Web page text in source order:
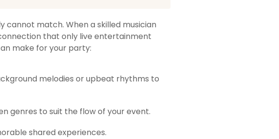
match. When a skilled musician
that only live entertainment
make for your party:
melodies or upbeat rhythms to
genres to suit the flow of your event.
shared experiences.